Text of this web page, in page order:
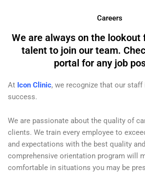
Careers
We are always on the lookout
talent to join our team.
portal for any job
At Icon Clinic, we recognize that our
success.
We are passionate about the quality of
clients. We train every employee to
and expectations with the best quality
comprehensive orientation program will
comfortable in situations you may be